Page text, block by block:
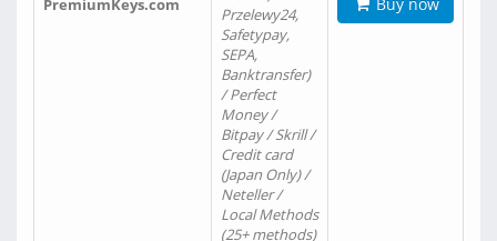
PremiumKeys.com
Przelewy24,
Safetypay,
SEPA,
Banktransfer)
/ Perfect
Money /
Bitpay / Skrill /
Credit card
(Japan Only) /
Neteller /
Local Methods
(25+ methods)